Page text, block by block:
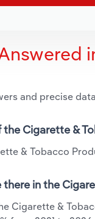
and precise
Cigarette &
& Tobacco
there in the
Cigarette &